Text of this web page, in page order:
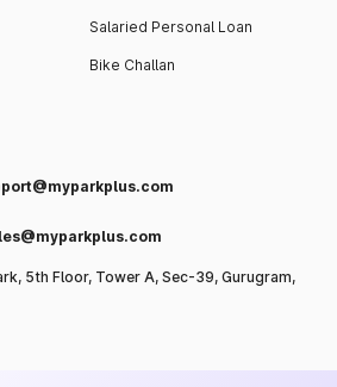
Salaried Personal Loan
Bike Challan
5th Floor, Tower A, Sec-39, Gurugram,